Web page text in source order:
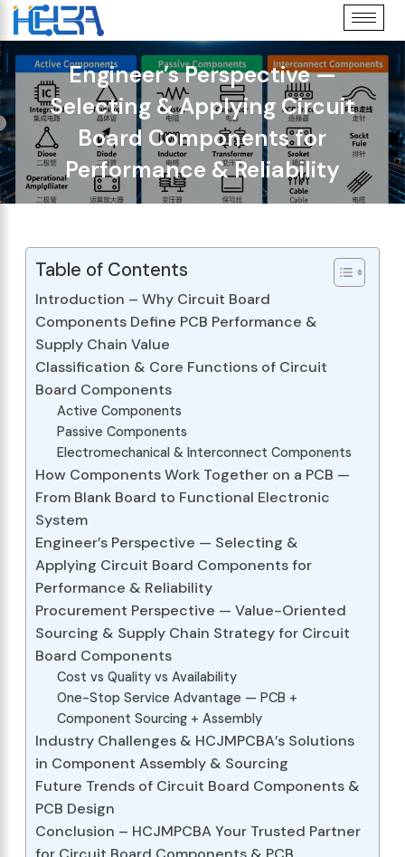
Engineer’s Perspective —
Selecting & Applying Circuit
Board Components for
Performance & Reliability
Table of Contents
Introduction – Why Circuit Board
Components Define PCB Performance &
Supply Chain Value
Classification & Core Functions of Circuit
Board Components
Active Components
Passive Components
Electromechanical & Interconnect Components
How Components Work Together on a PCB —
From Blank Board to Functional Electronic
System
Engineer’s Perspective — Selecting &
Applying Circuit Board Components for
Performance & Reliability
Procurement Perspective — Value-Oriented
Sourcing & Supply Chain Strategy for Circuit
Board Components
Cost vs Quality vs Availability
One-Stop Service Advantage — PCB +
Component Sourcing + Assembly
Industry Challenges & HCJMPCBA’s Solutions
in Component Assembly & Sourcing
Future Trends of Circuit Board Components &
PCB Design
Conclusion – HCJMPCBA Your Trusted Partner